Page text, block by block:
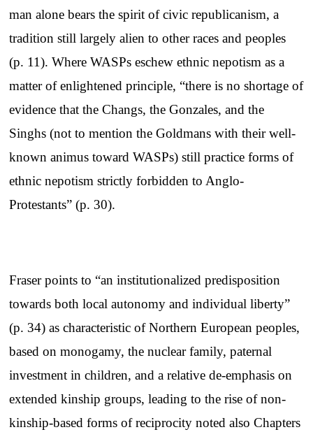
man alone bears the spirit of civic republicanism, a
tradition still largely alien to other races and peoples
(p. 11). Where WASPs eschew ethnic nepotism as a
matter of enlightened principle, “there is no shortage of
evidence that the Changs, the Gonzales, and the
Singhs (not to mention the Goldmans with their well-
known animus toward WASPs) still practice forms of
ethnic nepotism strictly forbidden to Anglo-
Protestants” (p. 30).
Fraser points to “an institutionalized predisposition
towards both local autonomy and individual liberty”
(p. 34) as characteristic of Northern European peoples,
based on monogamy, the nuclear family, paternal
investment in children, and a relative de-emphasis on
extended kinship groups, leading to the rise of non-
kinship-based forms of reciprocity noted also Chapters